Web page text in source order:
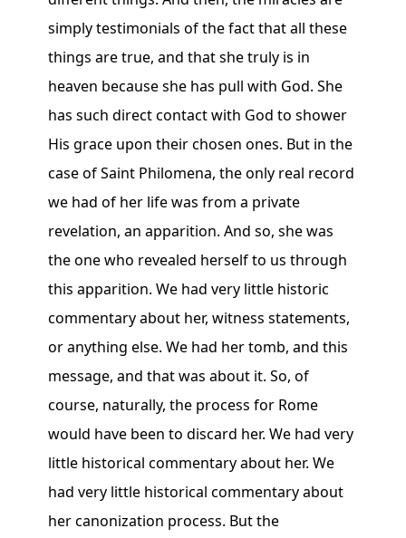
simply testimonials of the fact that all these
things are true, and that she truly is in
heaven because she has pull with God. She
has such direct contact with God to shower
His grace upon their chosen ones. But in the
case of Saint Philomena, the only real record
we had of her life was from a private
revelation, an apparition. And so, she was
the one who revealed herself to us through
this apparition. We had very little historic
commentary about her, witness statements,
or anything else. We had her tomb, and this
message, and that was about it. So, of
course, naturally, the process for Rome
would have been to discard her. We had very
little historical commentary about her. We
had very little historical commentary about
her canonization process. But the